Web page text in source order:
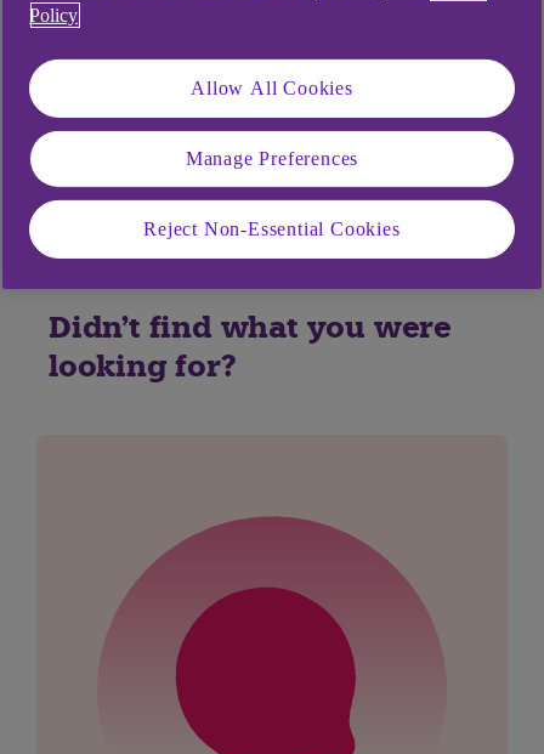
when Apple transmits them to the Bank. Apple
with the Bank or other businesses the use the
service. To find out more about Apple Business
Chat and Privacy, you can visit
website
Didn't find what you were
looking for?
Policy
Allow All Cookies
Manage Preferences
Reject Non-Essential Cookies